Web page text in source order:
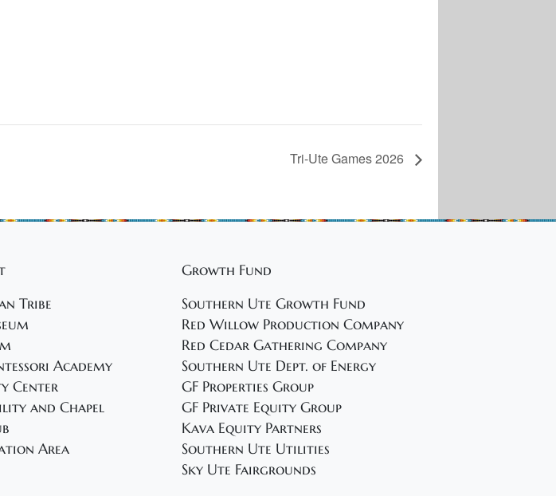
Tri-Ute Games 2026
Tribe
Academy
Center
and Chapel
Area
Growth Fund
Southern Ute Growth Fund
Red Willow Production Company
Red Cedar Gathering Company
Southern Ute Dept. of Energy
GF Properties Group
GF Private Equity Group
Kava Equity Partners
Southern Ute Utilities
Sky Ute Fairgrounds